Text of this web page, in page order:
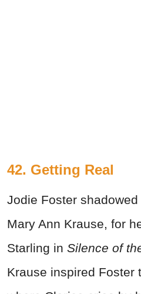
42. Getting Real
Jodie Foster
Mary Ann Krause, for
Starling in Silence of
Krause inspired Foster